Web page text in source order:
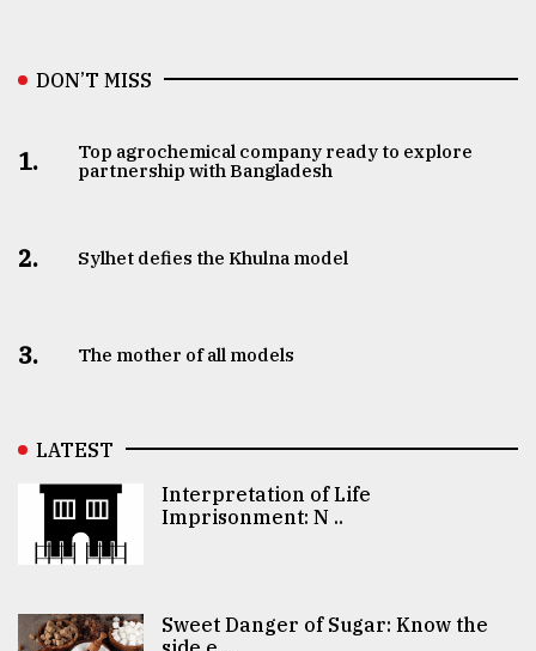
DON’T MISS
1.
Top agrochemical company ready to explore
partnership with Bangladesh
2. Sylhet defies the Khulna model
3. The mother of all models
LATEST
Interpretation of Life
Imprisonment: N ..
Sweet Danger of Sugar: Know the